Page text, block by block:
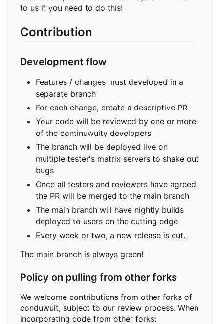
to us if you need to do this!
Contribution
Development flow
Features / changes must developed in a
separate branch
For each change, create a descriptive PR
Your code will be reviewed by one or more
of the continuwuity developers
The branch will be deployed live on
multiple tester's matrix servers to shake out
bugs
Once all testers and reviewers have agreed,
the PR will be merged to the main branch
The main branch will have nightly builds
deployed to users on the cutting edge
Every week or two, a new release is cut.
The main branch is always green!
Policy on pulling from other forks
We welcome contributions from other forks of
conduwuit, subject to our review process. When
incorporating code from other forks: